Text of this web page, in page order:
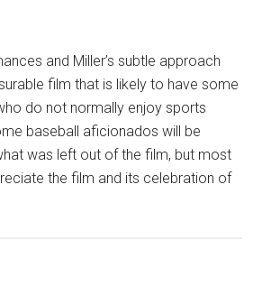
and Miller’s subtle approach
film that is likely to have some
do not normally enjoy sports
baseball aficionados will be
was left out of the film, but most
the film and its celebration of